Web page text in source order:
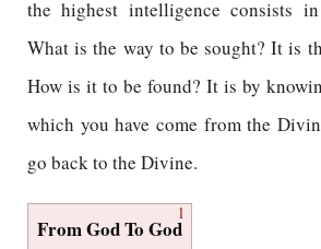
the highest intelligence consists
What is the way to be sought? It is
How is it to be found? It is by
which you have come from the
go back to the Divine.
1
From God To God